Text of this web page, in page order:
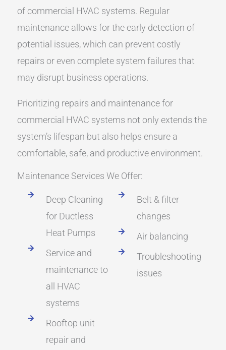
of commercial HVAC systems. Regular
maintenance allows for the early detection of
potential issues, which can prevent costly
repairs or even complete system failures that
may disrupt business operations.
Prioritizing repairs and maintenance for
commercial HVAC systems not only extends the
system’s lifespan but also helps ensure a
comfortable, safe, and productive environment.
Maintenance Services We Offer:
Deep Cleaning
for Ductless
Heat Pumps
Service and
maintenance to
all HVAC
systems
Rooftop unit
repair and
Belt & filter
changes
Air balancing
Troubleshooting
issues